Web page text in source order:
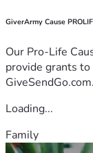
GiverArmy Cause
Our Pro-Life
provide grants
Loading...
Family